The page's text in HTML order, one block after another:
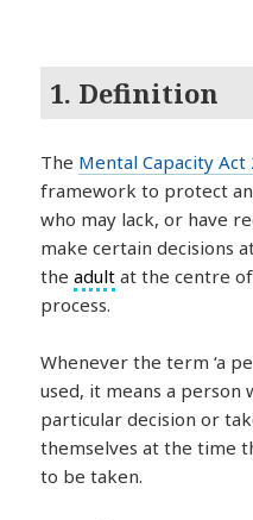
1. Definition
The Mental Capacity Act
framework to protect
who may lack, or have
make certain decisions
theadult at the centre
process.
Whenever the term ‘a
used, it means a person
particular decision or
themselves at the time
to be taken.